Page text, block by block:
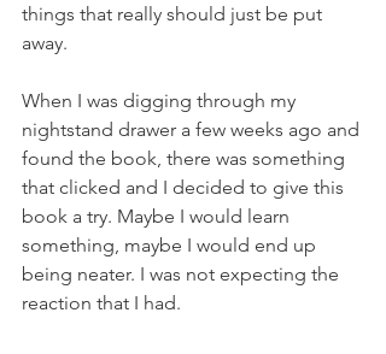
things that really should just be put
away.
When I was digging through my
nightstand drawer a few weeks ago and
found the book, there was something
that clicked and I decided to give this
book a try. Maybe I would learn
something, maybe I would end up
being neater. I was not expecting the
reaction that I had.